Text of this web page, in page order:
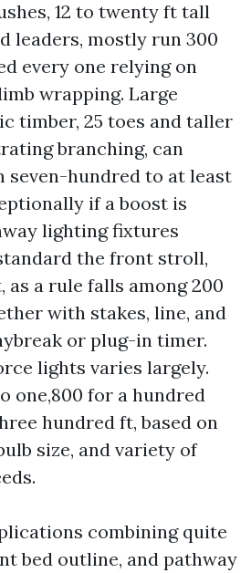
12 to twenty ft tall
leaders, mostly run 300
every one relying on
wrapping. Large
timber, 25 toes and taller
branching, can
seven-hundred to at least
if a boost is
lighting fixtures
the front stroll,
a rule falls among 200
with stakes, line, and
or plug-in timer.
lights varies largely.
one,800 for a hundred
hundred ft, based on
size, and variety of
combining quite
bed outline, and pathway